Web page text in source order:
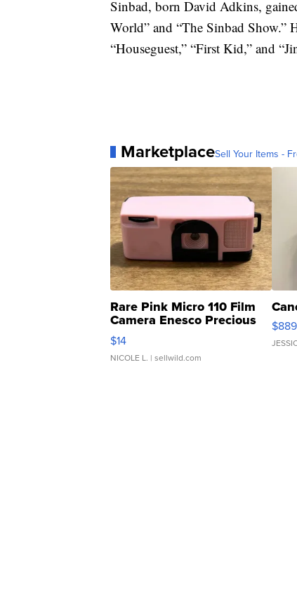
Sinbad, born David Adkins,
World” and “The Sinbad Show.”
“Houseguest,” “First Kid,” and
MarketplaceSell Your Items -
Rare Pink Micro 110 Film
Camera Enesco Precious
Moments TD4
$14
NICOLE L. | sellwild.com
$889